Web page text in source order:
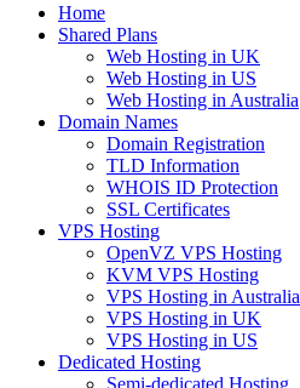
Home
Shared Plans
Web Hosting in UK
Web Hosting in US
Web Hosting in Australia
Domain Names
Domain Registration
TLD Information
WHOIS ID Protection
SSL Certificates
VPS Hosting
OpenVZ VPS Hosting
KVM VPS Hosting
VPS Hosting in Australia
VPS Hosting in UK
VPS Hosting in US
Dedicated Hosting
Semi-dedicated Hosting